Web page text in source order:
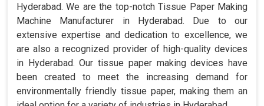
Hyderabad. We are the top-notch Tissue Paper Making
Machine Manufacturer in Hyderabad. Due to our
extensive expertise and dedication to excellence, we
are also a recognized provider of high-quality devices
in Hyderabad. Our tissue paper making devices have
been created to meet the increasing demand for
environmentally friendly tissue paper, making them an